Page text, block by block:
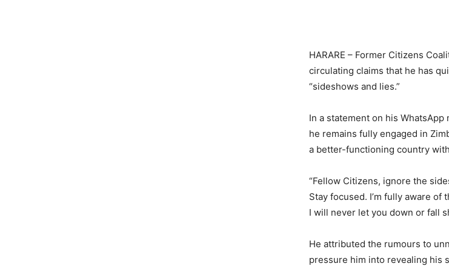
HARARE – Former Citizens
circulating claims that he has
“sideshows and lies.”
In a statement on his
he remains fully engaged in
a better-functioning country
“Fellow Citizens, ignore the
Stay focused. I’m fully aware
I will never let you down or fall
He attributed the rumours to
pressure him into revealing his